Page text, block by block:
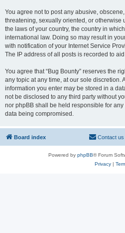
You agree not to post any abusive,
threatening, sexually oriented, or otherwise
the laws of your country, the country in
international law. Doing so may result in
with notification of your Internet Service
The IP address of all posts is recorded to
You agree that “Bug Bounty” reserves the
any topic at any time, at our sole discretion.
information you enter may be stored in a
not be disclosed to any third party without
nor phpBB shall be held responsible for
data being compromised.
Board index Contact us
Powered by phpBB® Forum
Privacy|